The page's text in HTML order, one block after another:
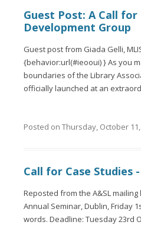
Guest Post: A Call
Development Group
Guest post from Giada Gelli,
{behavior:url(#ieooui) } As you
boundaries of the Library
officially launched at an
Posted on Thursday, October
Call for Case Studies
Reposted from the A&SL
Annual Seminar, Dublin, Friday
words. Deadline: Tuesday 23rd